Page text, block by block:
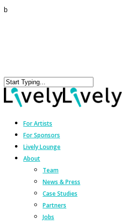
b
For Artists
For Sponsors
Lively Lounge
About
Team
News & Press
Case Studies
Partners
Jobs